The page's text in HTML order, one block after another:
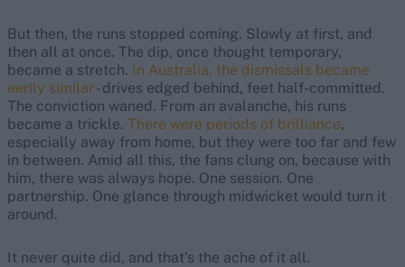
But then, the runs stopped coming. Slowly at first, and
then all at once. The dip, once thought temporary,
became a stretch. In Australia, the dismissals became
eerily similar- drives edged behind, feet half-committed.
The conviction waned. From an avalanche, his runs
became a trickle. There were periods of brilliance,
especially away from home, but they were too far and few
in between. Amid all this, the fans clung on, because with
him, there was always hope. One session. One
partnership. One glance through midwicket would turn it
around.
It never quite did, and that’s the ache of it all.